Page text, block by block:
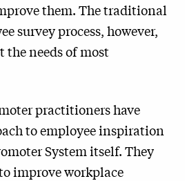
them. The traditional
survey process, however,
the needs of most
practitioners have
to employee inspiration
System itself. They
improve workplace